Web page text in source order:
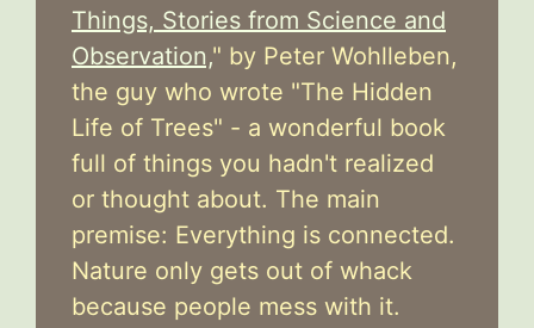
Things, Stories from Science and
Observation," by Peter Wohlleben,
the guy who wrote "The Hidden
Life of Trees" - a wonderful book
full of things you hadn't realized
or thought about. The main
premise: Everything is connected.
Nature only gets out of whack
because people mess with it.